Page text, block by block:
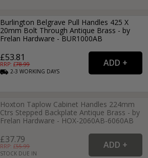
Burlington Belgrave Pull Handles 425 X
20mm Bolt Through Antique Brass - by
Frelan Hardware - BUR1000AB
£53.81
RRP: £78.99
2-3WORKING DAYS
Hoxton Taplow Cabinet Handles 224mm
Ctrs Stepped Backplate Antique Brass - by
Frelan Hardware - HOX-2060AB-6060AB
£37.79
RRP: £55.99
STOCK DUE IN